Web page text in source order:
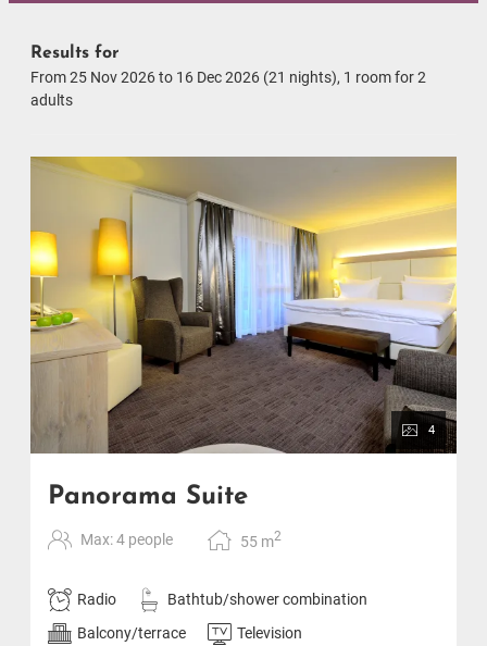
Results for
From 25 Nov 2026 to 16 Dec 2026 (21 nights), 1 roomfor2
adults
4
Panorama Suite
Max: 4 people 55 m2
Radio
Bathtub/shower combination
Balcony/terrace
Television